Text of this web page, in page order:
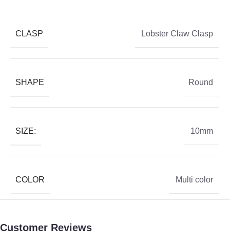
CLASP Lobster Claw Clasp
SHAPE Round
SIZE: 10mm
COLOR Multi color
Customer Reviews